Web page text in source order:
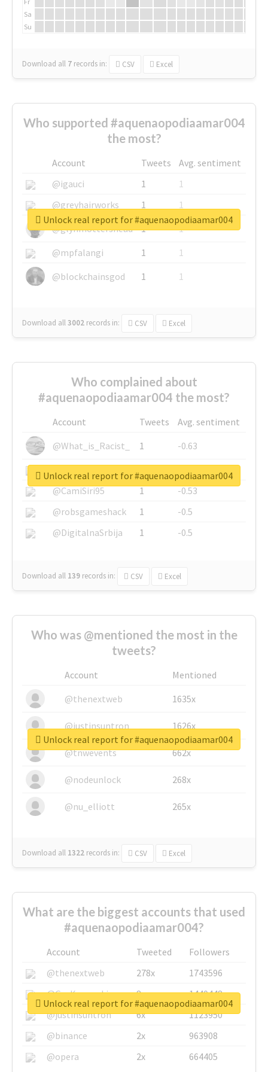
Sa
Su
Download all 7 records in: CSV Excel
Who supported #aquenaopodiaamar004
the most?
Account Tweets
Avg. sentiment
@igauci
1
1
@greyhairworks
1
1
@glynmottershead
1
1
@mpfalangi
1
1
@blockchainsgod
1 1
Download all3002 records in: CSV Excel
Unlock real report for #aquenaopodiaamar004
Who complained about
#aquenaopodiaamar004 the most?
Account Tweets
Avg. sentiment
@What_is_Racist_
1
-0.63
@SkateChart
1
-0.6
@CamiSiri95
1
-0.53
@robsgameshack
1
-0.5
@DigitalnaSrbija
1 -0.5
Download all 139 records in: CSV Excel
Unlock real report for #aquenaopodiaamar004
Who was @mentioned the most in the
tweets?
Account
Mentioned
@thenextweb
1635x
@justinsuntron 1626x
@tnwevents 662x
@nodeunlock 268x
@nu_elliott 265x
Download all 1322 records in: CSV Excel
Unlock real report for #aquenaopodiaamar004
What are the biggest accounts that used
#aquenaopodiaamar004?
Account Tweeted
Followers
@thenextweb
278x
1743596
@GuyKawasaki
8x
1440448
@justinsuntron
6x
1123950
@binance
2x
963908
@opera
2x 664405
Unlock real report for #aquenaopodiaamar004